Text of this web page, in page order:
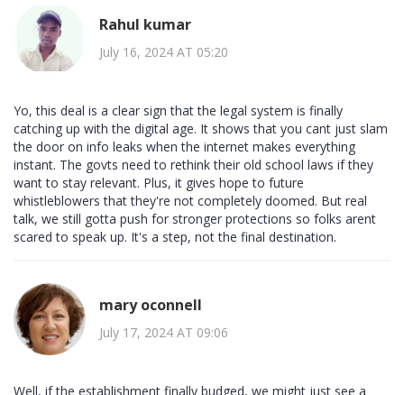
Rahul kumar
July 16, 2024 AT 05:20
Yo, this deal is a clear sign that the legal system is finally
catching up with the digital age. It shows that you cant just slam
the door on info leaks when the internet makes everything
instant. The govts need to rethink their old school laws if they
want to stay relevant. Plus, it gives hope to future
whistleblowers that they're not completely doomed. But real
talk, we still gotta push for stronger protections so folks arent
scared to speak up. It's a step, not the final destination.
mary oconnell
July 17, 2024 AT 09:06
Well, if the establishment finally budged, we might just see a